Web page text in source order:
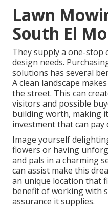
Lawn
South El
They supply a one-stop
design needs.
solutions has several
A clean landscape
the street. This can
visitors and possible
building worth, making
investment that can pay
Image yourself
flowers or having
and pals in a charming
can assist make this
an unique location that
benefit of working with
assurance it supplies.